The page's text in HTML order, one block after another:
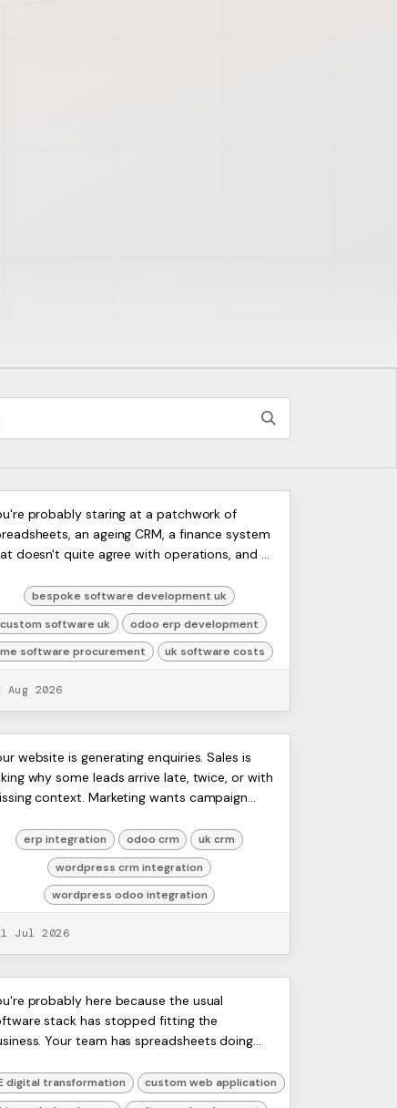
ERP
Artists
Ltd,
Harmit
Bespoke Software
Development UK: 2026 Guide
probably staring at a patchwork of
an ageing CRM, a finance system
doesn't quite agree with operations, and a
That's the poi...
bespoke software development uk
custom software uk
odoo erp development
software procurement
uk software costs
Aug 2026
ERP
Artists
Ltd,
Harmit
Seamless WordPress CRM
Integration: Your 2026
Guide
website is generating enquiries. Sales is
why some leads arrive late, twice, or with
context. Marketing wants campaign
same custome...
erp integration odoo crm
uk crm
wordpress crm integration
wordpress odoo integration
Jul 2026
ERP
Artists
Ltd,
Harmit
Choose Your Web App
Development Agency: 2026
Guide
probably here because the usual
stack has stopped fitting the
Your team has spreadsheets doing
in another, finance in...
digital transformation
custom web application